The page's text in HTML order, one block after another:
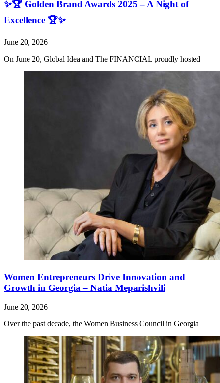
✨🏆 Golden Brand Awards 2025 – A Night of
Excellence 🏆✨
June 20, 2026
On June 20, Global Idea and The FINANCIAL proudly hosted
Women Entrepreneurs Drive Innovation and
Growth in Georgia – Natia Meparishvili
June 20, 2026
Over the past decade, the Women Business Council in Georgia